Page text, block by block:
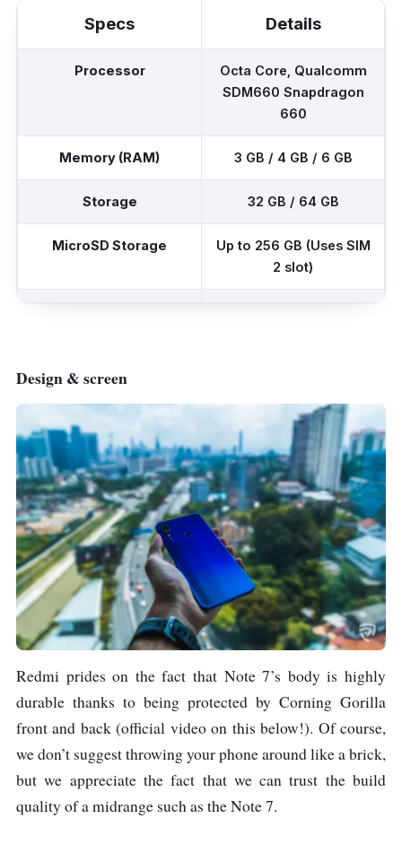
Specs Details
Processor
Octa Core, Qualcomm
SDM660 Snapdragon
660
Memory (RAM) 3 GB / 4 GB / 6 GB
Storage 32 GB / 64 GB
MicroSD Storage
Up to 256 GB (Uses SIM
2 slot)
Front Camera (Single)
13 MP, f/2.2
Screen Size 6.3 inches
Resolution
1080 x 2340 pixels,
19:5:9 ratio
Connectivity
USB 2.0, Type-C 1.0
Earjack 3.5mm
Stereo
Bluetooth v5.0
Wi-Fi
GPS
Battery
Non-removable Li-
Design & screen
Redmi prides on the fact that Note 7’s body is highly
durable thanks to being protected by Corning Gorilla
front and back (official video on this below!). Of course,
we don’t suggest throwing your phone around like a brick,
but we appreciate the fact that we can trust the build
quality of a midrange such as the Note 7.